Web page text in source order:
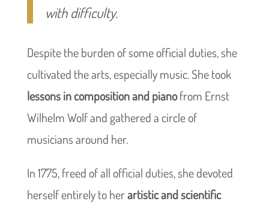
with difficulty.
Despite the burden of some official duties, she
cultivated the arts, especially music. She took
lessons in composition and pianofrom Ernst
Wilhelm Wolf and gathered a circle of
musicians around her.
In 1775, freed of all official duties, she devoted
herself entirely to herartistic and scientific